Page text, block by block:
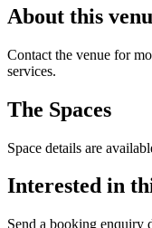
About this
Contact the venue for
services.
The Spaces
Space details are
Interested in
Send a booking enquiry